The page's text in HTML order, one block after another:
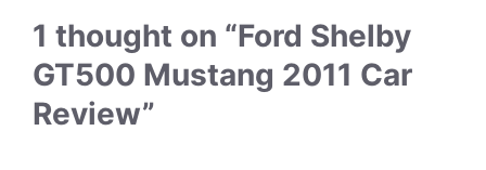
1 thought on “Ford Shelby
GT500 Mustang 2011 Car
Review”